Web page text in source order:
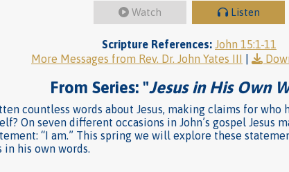
Watch Listen
Scripture References: John 15:1-11
More Messages from Rev. Dr. John Yates III
From Series: "Jesus in His Own
countless words about Jesus, making claims for who
On seven different occasions in John’s gospel Jesus
“I am.” This spring we will explore these
in his own words.